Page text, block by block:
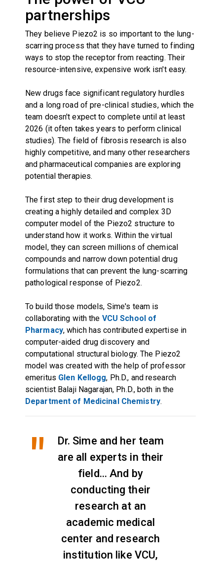
partnerships
They believe Piezo2 is so important to the lung-
scarring process that they have turned to finding
ways to stop the receptor from reacting. Their
resource-intensive, expensive work isn't easy.
New drugs face significant regulatory hurdles
and a long road of pre-clinical studies, which the
team doesn't expect to complete until at least
2026 (it often takes years to perform clinical
studies). The field of fibrosis research is also
highly competitive, and many other researchers
and pharmaceutical companies are exploring
potential therapies.
The first step to their drug development is
creating a highly detailed and complex 3D
computer model of the Piezo2 structure to
understand how it works. Within the virtual
model, they can screen millions of chemical
compounds and narrow down potential drug
formulations that can prevent the lung-scarring
pathological response of Piezo2.
To build those models, Sime's team is
collaborating with the VCU School of
Pharmacy, which has contributed expertise in
computer-aided drug discovery and
computational structural biology. The Piezo2
model was created with the help of professor
emeritus Glen Kellogg, Ph.D., and research
scientist Balaji Nagarajan, Ph.D., both in the
Department of Medicinal Chemistry.
Dr. Sime and her team
are all experts in their
field... And by
conducting their
research at an
academic medical
center and research
institution like VCU,